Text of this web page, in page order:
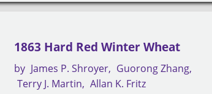
1863 Hard Red Winter Wheat
by James P. Shroyer
Guorong Zhang
Terry J. Martin
Allan K. Fritz